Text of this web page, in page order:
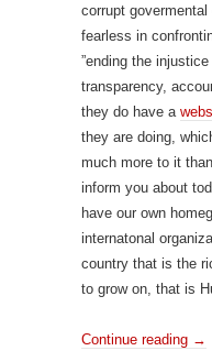
corrupt
fearless in
”ending the
transparency,
they do have a
they are doing,
much more to it
inform you about
have our own
internatonal
country that is the
to grow on, that is
Continue reading →